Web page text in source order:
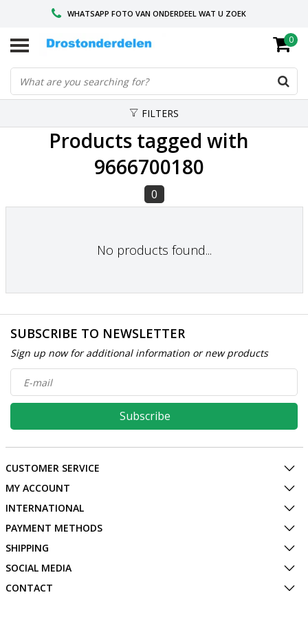
WHATSAPP FOTO VAN ONDERDEEL WAT U ZOEK
VOOR 16.00 BESTELD, VANDAAG VERZONDEN
GESPECIALISEERD PEUGEOT
0
FILTERS
Products tagged with
9666700180
0
No products found...
SUBSCRIBE TO NEWSLETTER
Sign up now for additional information or new products
Subscribe
CUSTOMER SERVICE
MY ACCOUNT
INTERNATIONAL
PAYMENT METHODS
SHIPPING
SOCIAL MEDIA
CONTACT